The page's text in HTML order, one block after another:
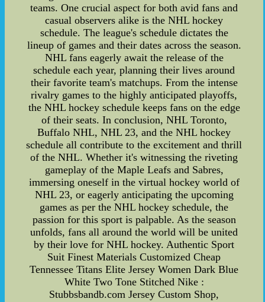
teams. One crucial aspect for both avid fans and
casual observers alike is the NHL hockey
schedule. The league's schedule dictates the
lineup of games and their dates across the season.
NHL fans eagerly await the release of the
schedule each year, planning their lives around
their favorite team's matchups. From the intense
rivalry games to the highly anticipated playoffs,
the NHL hockey schedule keeps fans on the edge
of their seats. In conclusion, NHL Toronto,
Buffalo NHL, NHL 23, and the NHL hockey
schedule all contribute to the excitement and thrill
of the NHL. Whether it's witnessing the riveting
gameplay of the Maple Leafs and Sabres,
immersing oneself in the virtual hockey world of
NHL 23, or eagerly anticipating the upcoming
games as per the NHL hockey schedule, the
passion for this sport is palpable. As the season
unfolds, fans all around the world will be united
by their love for NHL hockey. Authentic Sport
Suit Finest Materials Customized Cheap
Tennessee Titans Elite Jersey Women Dark Blue
White Two Tone Stitched Nike :
Stubbsbandb.com Jersey Custom Shop,